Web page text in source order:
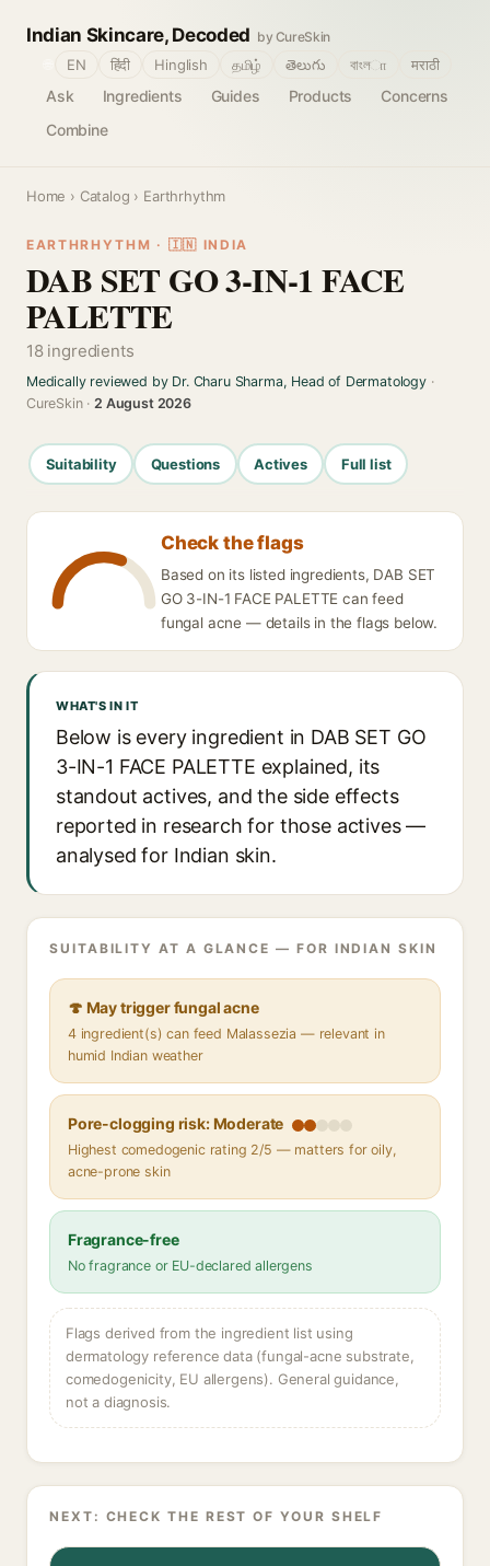
Indian Skincare, Decoded by CureSkin
Ask Ingredients Guides Products
Concerns
Combine
EN हिंदी Hinglish தமிழ் తెలుగు বাংলா मराठी
Home › Catalog › Earthrhythm
EARTHRHYTHM · 🇮🇳 INDIA
DAB SET GO 3-IN-1 FACE
PALETTE
18 ingredients
Medically reviewed by Dr. Charu Sharma, Head of Dermatology·
CureSkin ·2 August 2026
Suitability Questions Actives Full list
Check the flags
Based on its listed ingredients, DAB SET
GO 3-IN-1 FACE PALETTE can feed
fungal acne — details in the flags below.
WHAT'S IN IT
Below is every ingredient in DAB SET GO
3-IN-1 FACE PALETTE explained, its
standout actives, and the side effects
reported in research for those actives —
analysed for Indian skin.
SUITABILITY AT A GLANCE — FOR INDIAN SKIN
🍄 May trigger fungal acne
4 ingredient(s) can feed Malassezia — relevant in
humid Indian weather
Pore-clogging risk: Moderate
Highest comedogenic rating 2/5 — matters for oily,
acne-prone skin
Fragrance-free
No fragrance or EU-declared allergens
Flags derived from the ingredient list using
dermatology reference data (fungal-acne substrate,
comedogenicity, EU allergens). General guidance,
not a diagnosis.
NEXT: CHECK THE REST OF YOUR SHELF